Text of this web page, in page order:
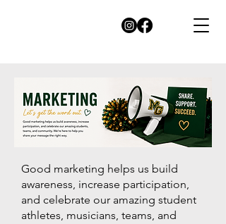
Good marketing helps us build
awareness, increase participation,
and celebrate our amazing student
athletes, musicians, teams, and